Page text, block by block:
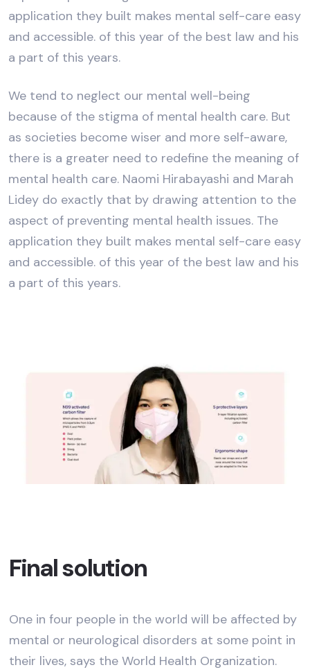
application they built makes mental self-care easy
and accessible. of this year of the best law and his
a part of this years.
We tend to neglect our mental well-being
because of the stigma of mental health care. But
as societies become wiser and more self-aware,
there is a greater need to redefine the meaning of
mental health care. Naomi Hirabayashi and Marah
Lidey do exactly that by drawing attention to the
aspect of preventing mental health issues. The
application they built makes mental self-care easy
and accessible. of this year of the best law and his
a part of this years.
Final solution
One in four people in the world will be affected by
mental or neurological disorders at some point in
their lives, says the World Health Organization.